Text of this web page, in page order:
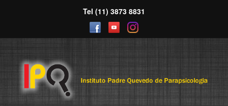
Tel (11) 3873 8831